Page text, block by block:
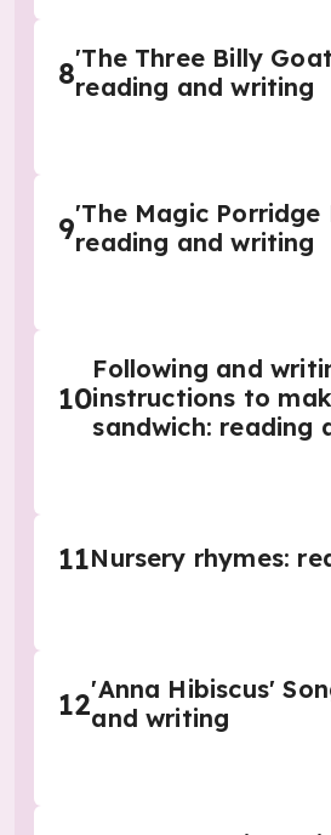
8'The Three Billy
reading and writing
9'The Magic Porridge
reading and writing
10
Following and
instructions to
sandwich: reading
11Nursery rhymes:
12'Anna Hibiscus'
and writing